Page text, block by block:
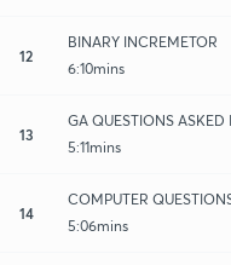
12
BINARY INCREMETOR
6:10mins
13
GA QUESTIONS
5:11mins
14
COMPUTER
5:06mins